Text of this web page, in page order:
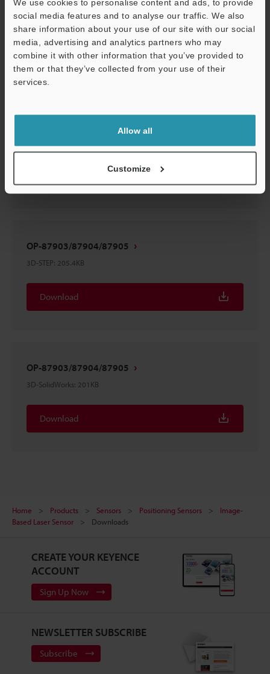
social media features and to analyse our traffic. We also
share information about your use of our site with our social
media, advertising and analytics partners who may
combine it with other information that you’ve provided to
them or that they’ve collected from your use of their
services.
Allow all
Customize
OP-87903/87904/87905
2D-MICROCADAM:24.6KB
Download
OP-87903/87904/87905
3D-STEP: 205.4KB
Download
OP-87903/87904/87905
3D-SolidWorks: 201KB
Download
Home Products Sensors Positioning Sensors
Image-
Based Laser Sensor
Downloads
CREATE YOUR KEYENCE
ACCOUNT
Sign Up Now
NEWSLETTER SUBSCRIBE
Subscribe